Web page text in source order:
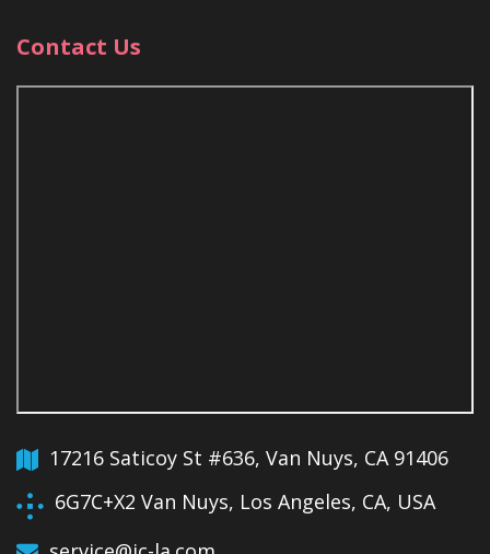
Contact Us
17216 Saticoy St #636, Van Nuys, CA 91406
6G7C+X2 Van Nuys, Los Angeles, CA, USA